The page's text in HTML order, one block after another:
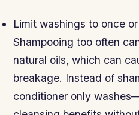
Limit washings to once
Shampooing too often
natural oils, which can
breakage. Instead of
conditioner only